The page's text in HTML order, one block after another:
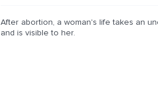
After abortion, a woman's life takes an
and is visible to her.